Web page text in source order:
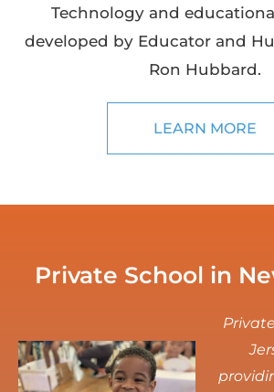
Technology and
developed by Educator and
Ron Hubbard.
LEARN MORE
Private School in